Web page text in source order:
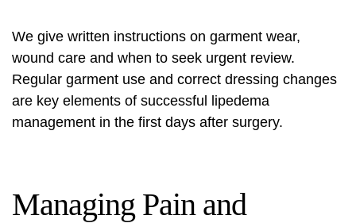
We give written instructions on garment wear,
wound care and when to seek urgent review.
Regular garment use and correct dressing changes
are key elements of successful lipedema
management in the first days after surgery.
Managing Pain and